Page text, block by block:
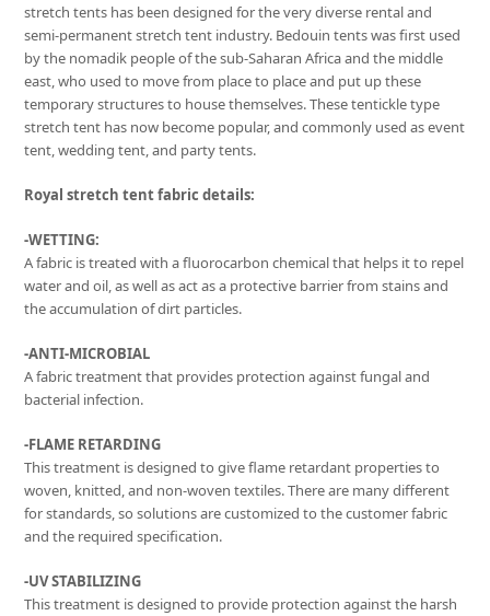
stretch tents has been designed for the very diverse rental and
semi-permanent stretch tent industry. Bedouin tents was first used
by the nomadik people of the sub-Saharan Africa and the middle
east, who used to move from place to place and put up these
temporary structures to house themselves. These tentickle type
stretch tent has now become popular, and commonly used as event
tent, wedding tent, and party tents.
Royal stretch tent fabric details:
-WETTING:
A fabric is treated with a fluorocarbon chemical that helps it to repel
water and oil, as well as act as a protective barrier from stains and
the accumulation of dirt particles.
-ANTI-MICROBIAL
A fabric treatment that provides protection against fungal and
bacterial infection.
-FLAME RETARDING
This treatment is designed to give flame retardant properties to
woven, knitted, and non-woven textiles. There are many different
for standards, so solutions are customized to the customer fabric
and the required specification.
-UV STABILIZING
This treatment is designed to provide protection against the harsh